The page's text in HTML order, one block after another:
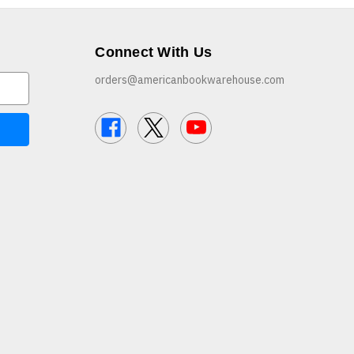
Connect With Us
orders@americanbookwarehouse.com